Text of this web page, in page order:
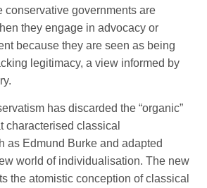
conservative governments are
they engage in advocacy or
because they are seen as being
legitimacy, a view informed by
has discarded the “organic”
characterised classical
as Edmund Burke and adapted
world of individualisation. The new
the atomistic conception of classical